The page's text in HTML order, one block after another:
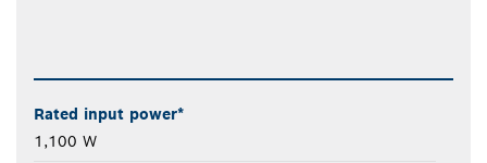
Rated input power*
1,100 W